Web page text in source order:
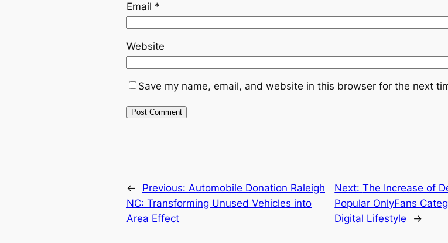
Email *
Website
Save my name, email, and website in this browser for the next
← Previous: Automobile Donation Raleigh
NC: Transforming Unused Vehicles into
Area Effect
Next:The Increase of
Popular OnlyFans
Digital Lifestyle
→